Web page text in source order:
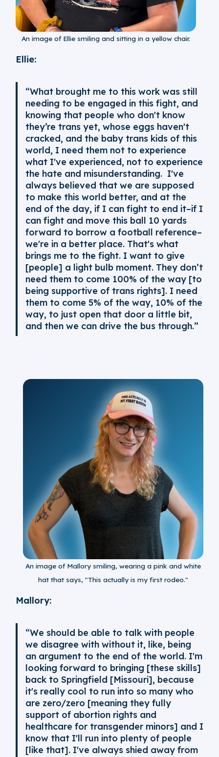
An image of Ellie smiling and sitting in a yellow chair.
Ellie:
“What brought me to this work was still
needing to be engaged in this fight, and
knowing that people who don't know
they’re trans yet, whose eggs haven't
cracked, and the baby trans kids of this
world, I need them not to experience
what I've experienced, not to experience
the hate and misunderstanding. I've
always believed that we are supposed
to make this world better, and at the
end of the day, if I can fight to end it–if I
can fight and move this ball 10 yards
forward to borrow a football reference–
we're in a better place. That's what
brings me to the fight. I want to give
[people] a light bulb moment. They don’t
need them to come 100% of the way [to
being supportive of trans rights]. I need
them to come 5% of the way, 10% of the
way, to just open that door a little bit,
and then we can drive the bus through.”
An image of Mallory smiling, wearing a pink and white
hat that says, "This actually is my first rodeo."
Mallory:
“We should be able to talk with people
we disagree with without it, like, being
an argument to the end of the world. I'm
looking forward to bringing [these skills]
back to Springfield [Missouri], because
it's really cool to run into so many who
are zero/zero [meaning they fully
support of abortion rights and
healthcare for transgender minors] and I
know that I'll run into plenty of people
[like that]. I've always shied away from